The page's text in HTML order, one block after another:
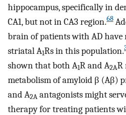
hippocampus, specifically in
CA1, but not in CA3 region.68
brain of patients with AD have
striatal A1Rs in this population.
shown that both A1R and A2AR
metabolism of amyloid β (Aβ)
and A2A antagonists might
therapy for treating patients